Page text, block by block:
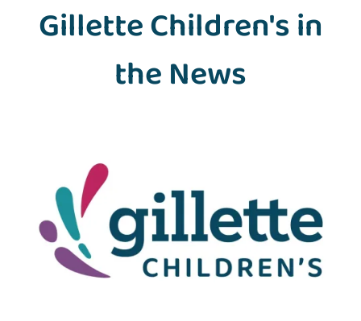
Gillette Children's in
the News